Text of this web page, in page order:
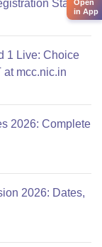
Started
1 Live: Choice
at mcc.nic.in
2026: Complete
2026: Dates,
Open
in App